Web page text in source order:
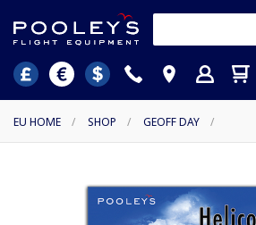
EU HOME / SHOP / GEOFF DAY /